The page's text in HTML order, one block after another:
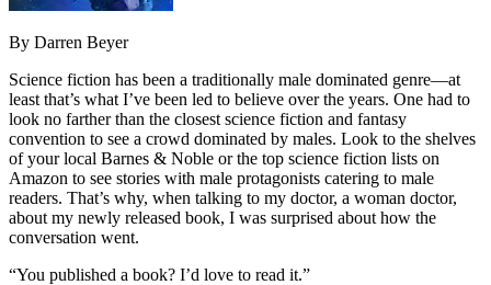
By Darren Beyer
Science fiction has been a traditionally male dominated genre—at
least that’s what I’ve been led to believe over the years. One had to
look no farther than the closest science fiction and fantasy
convention to see a crowd dominated by males. Look to the shelves
of your local Barnes & Noble or the top science fiction lists on
Amazon to see stories with male protagonists catering to male
readers. That’s why, when talking to my doctor, a woman doctor,
about my newly released book, I was surprised about how the
conversation went.
“You published a book? I’d love to read it.”